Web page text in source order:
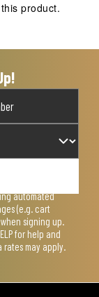
product.
automated
(e.g. cart
signing up.
for help and
rates may apply.